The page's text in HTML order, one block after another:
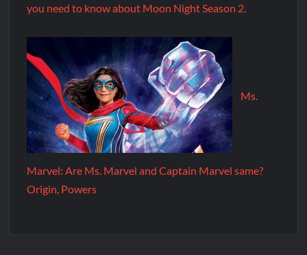
you need to know about Moon Night Season 2.
Ms.
Marvel: Are Ms. Marvel and Captain Marvel same?
Origin, Powers